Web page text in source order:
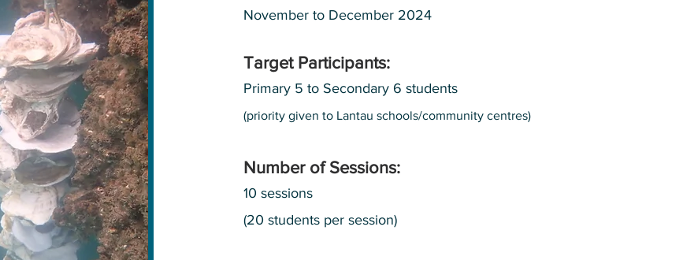
November to December 2024
Target Participants:
Primary 5 to Secondary 6 students
(priority given to Lantau schools/community centres)
Number of Sessions:
10 sessions
(20 students per session)